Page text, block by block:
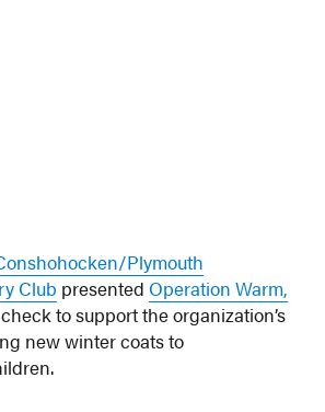
Plymouth
Club presented Operation Warm,
to support the organization’s
new winter coats to